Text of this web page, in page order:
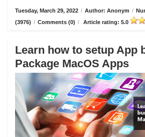
Tuesday, March 29, 2022 / Author: Anonym /
(3976) / Comments (0) / Article rating: 5.0
Learn how to setup App
Package MacOS Apps